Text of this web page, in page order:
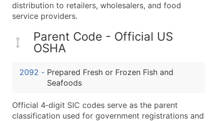
Employee Count
Website (where available)
Years in Business
Location Type (HQ, Branch, Subsidiary)
Public / Private Status
Latitude / Longitude
Boost Your Data with Verified Email Leads
distribution to retailers, wholesalers, and food
service providers.
Parent Code - Official US
OSHA
2092 - Prepared Fresh or Frozen Fish and
Seafoods
Official 4‑digit SIC codes serve as the parent
classification used for government registrations and